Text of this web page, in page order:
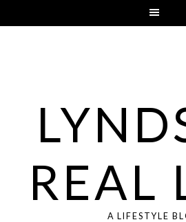
REAL
A LIFESTYLE